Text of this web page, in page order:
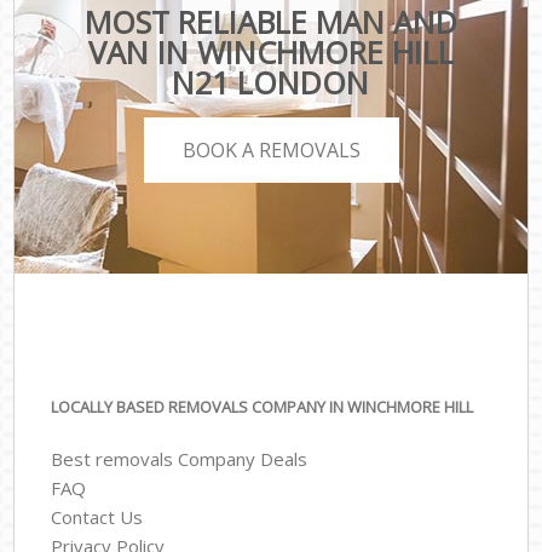
MOST RELIABLE MAN AND
VAN IN WINCHMORE HILL
N21 LONDON
BOOK A REMOVALS
LOCALLY BASED REMOVALS COMPANY IN WINCHMORE HILL
Best removals Company Deals
FAQ
Contact Us
Privacy Policy